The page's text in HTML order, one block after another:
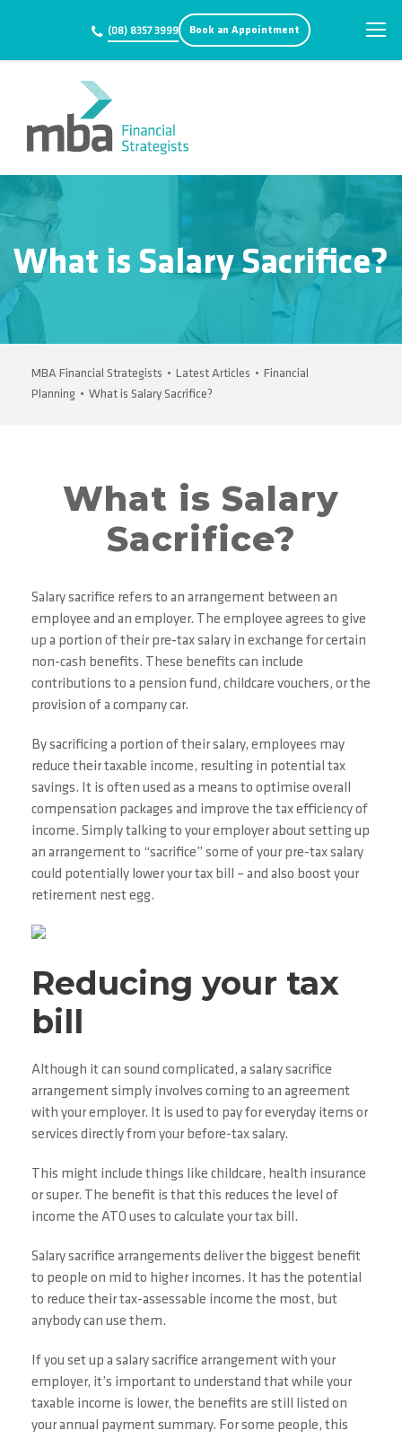
(08) 8357 3999 Book an Appointment
What is Salary Sacrifice?
MBA Financial Strategists • Latest Articles • Financial
Planning • What is Salary Sacrifice?
What is Salary
Sacrifice?
Salary sacrifice refers to an arrangement between an
employee and an employer. The employee agrees to give
up a portion of their pre-tax salary in exchange for certain
non-cash benefits. These benefits can include
contributions to a pension fund, childcare vouchers, or the
provision of a company car.
By sacrificing a portion of their salary, employees may
reduce their taxable income, resulting in potential tax
savings. It is often used as a means to optimise overall
compensation packages and improve the tax efficiency of
income. Simply talking to your employer about setting up
an arrangement to “sacrifice” some of your pre-tax salary
could potentially lower your tax bill – and also boost your
retirement nest egg.
Reducing your tax
bill
Although it can sound complicated, a salary sacrifice
arrangement simply involves coming to an agreement
with your employer. It is used to pay for everyday items or
services directly from your before-tax salary.
This might include things like childcare, health insurance
or super. The benefit is that this reduces the level of
income the ATO uses to calculate your tax bill.
Salary sacrifice arrangements deliver the biggest benefit
to people on mid to higher incomes. It has the potential
to reduce their tax-assessable income the most, but
anybody can use them.
If you set up a salary sacrifice arrangement with your
employer, it’s important to understand that while your
taxable income is lower, the benefits are still listed on
your annual payment summary. For some people, this